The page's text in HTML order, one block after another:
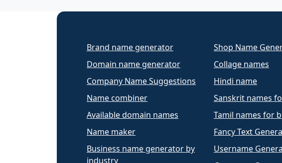
Brand name generator
Domain name generator
Company Name Suggestions
Name combiner
Available domain names
Name maker
Business name generator by
industry
Shop Name
Collage names
Hindi name
Sanskrit names
Tamil names for
Fancy Text
Username